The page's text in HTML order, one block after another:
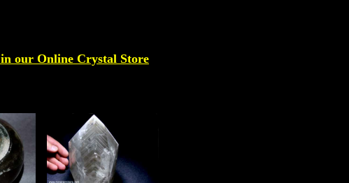
in our Online Crystal Store